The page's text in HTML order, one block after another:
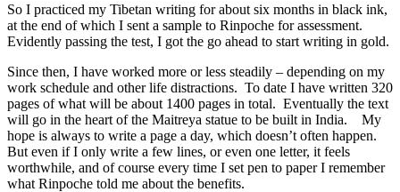
So I practiced my Tibetan writing for about six months in black ink,
at the end of which I sent a sample to Rinpoche for assessment.
Evidently passing the test, I got the go ahead to start writing in gold.
Since then, I have worked more or less steadily – depending on my
work schedule and other life distractions. To date I have written 320
pages of what will be about 1400 pages in total. Eventually the text
will go in the heart of the Maitreya statue to be built in India. My
hope is always to write a page a day, which doesn’t often happen.
But even if I only write a few lines, or even one letter, it feels
worthwhile, and of course every time I set pen to paper I remember
what Rinpoche told me about the benefits.